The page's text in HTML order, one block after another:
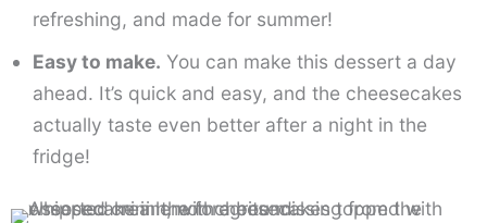
refreshing, and made for summer!
Easy to make. You can make this dessert a day
ahead. It’s quick and easy, and the cheesecakes
actually taste even better after a night in the
fridge!